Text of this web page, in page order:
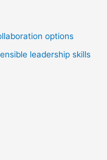
options
leadership skills